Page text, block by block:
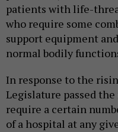
patients with life-
who require some
support equipment
normal bodily
In response to the
Legislature passed
require a certain
of a hospital at any